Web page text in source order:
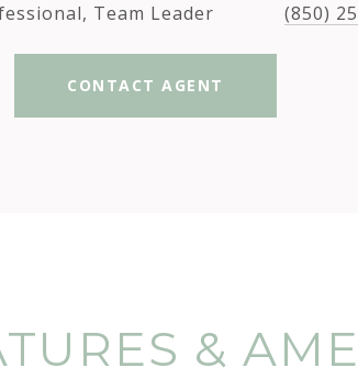
Team Leader
(850)
CONTACT AGENT
&